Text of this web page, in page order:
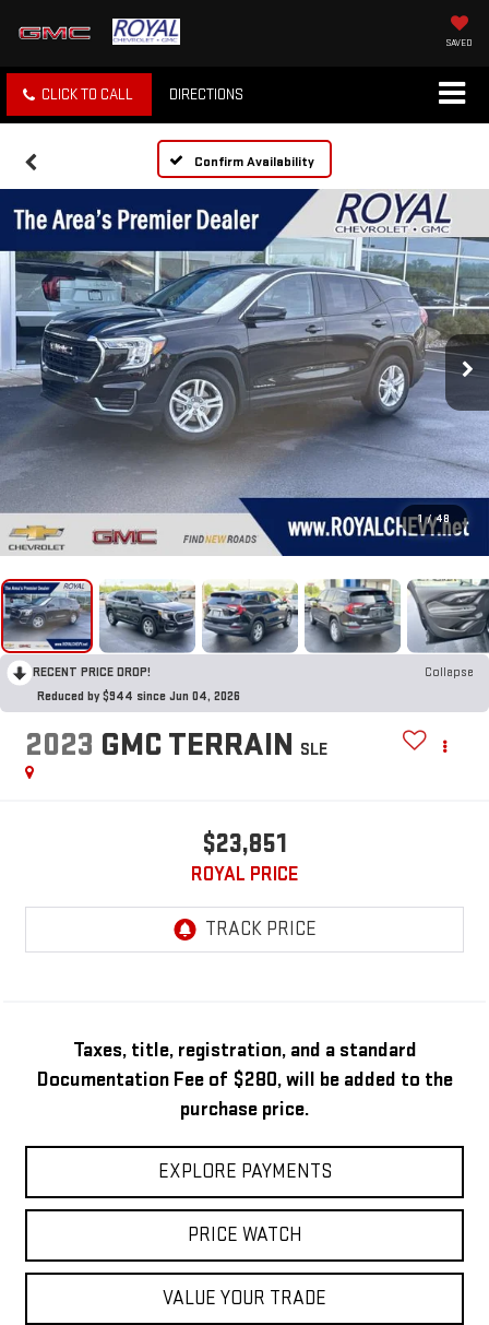
SAVED
CLICK TO CALL DIRECTIONS
Confirm Availability
1 / 48
RECENT PRICE DROP!
Collapse
Reduced by $944 since Jun 04, 2026
2023 GMC TERRAIN SLE
$23,851
ROYAL PRICE
Taxes, title, registration, and a standard
Documentation Fee of $280, will be added to the
purchase price.
EXPLORE PAYMENTS
PRICE WATCH
VALUE YOUR TRADE